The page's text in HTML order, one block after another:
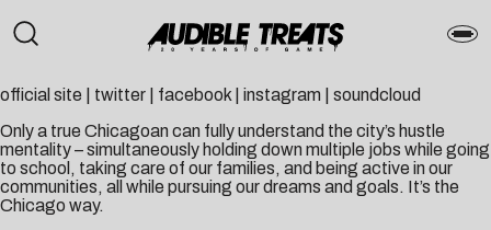
official site twitter facebook instagram
soundcloud
Only a true Chicagoan can fully understand the city’s hustle
mentality – simultaneously holding down multiple jobs while going
to school, taking care of our families, and being active in our
communities, all while pursuing our dreams and goals. It’s the
Chicago way.